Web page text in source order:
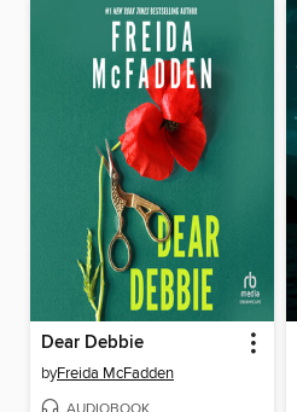
Dear Debbie
byFreida McFadden